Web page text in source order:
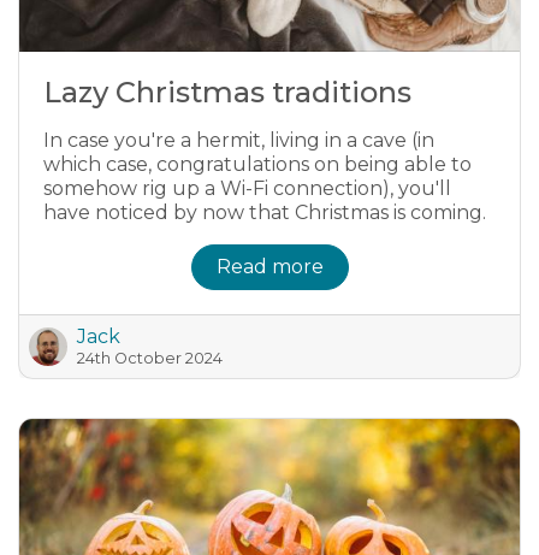
Lazy Christmas traditions
In case you're a hermit, living in a cave (in
which case, congratulations on being able to
somehow rig up a Wi-Fi connection), you'll
have noticed by now that Christmas is coming.
Read more
Jack
24th October 2024